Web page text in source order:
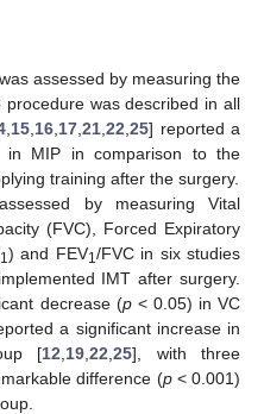
assessed by measuring the
was described in all
15 16 17 21 22 25] reported a
MIP in comparison to the
training after the surgery.
by measuring Vital
(FVC), Forced Expiratory
1) and FEV1/FVC in six studies
IMT after surgery.
decrease (p< 0.05) in VC
a significant increase in
[12 19 ,22 ,25], with three
difference (p< 0.001)